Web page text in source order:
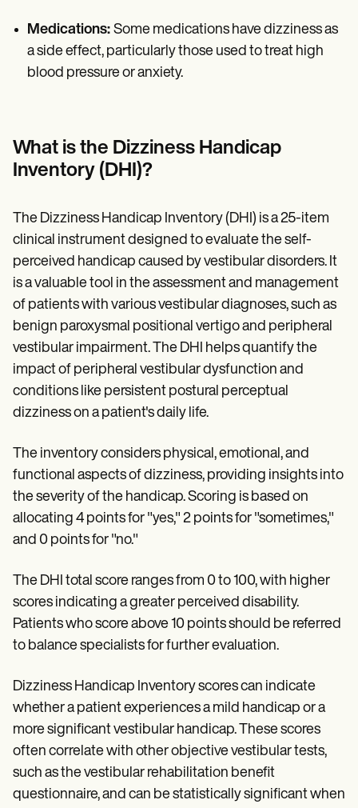
Medications: Some medications have dizziness as
a side effect, particularly those used to treat high
blood pressure or anxiety.
What is the Dizziness Handicap
Inventory (DHI)?
The Dizziness Handicap Inventory (DHI) is a 25-item
clinical instrument designed to evaluate the self-
perceived handicap caused by vestibular disorders. It
is a valuable tool in the assessment and management
of patients with various vestibular diagnoses, such as
benign paroxysmal positional vertigo and peripheral
vestibular impairment. The DHI helps quantify the
impact of peripheral vestibular dysfunction and
conditions like persistent postural perceptual
dizziness on a patient's daily life.
The inventory considers physical, emotional, and
functional aspects of dizziness, providing insights into
the severity of the handicap. Scoring is based on
allocating 4 points for "yes," 2 points for "sometimes,"
and 0 points for "no."
The DHI total score ranges from 0 to 100, with higher
scores indicating a greater perceived disability.
Patients who score above 10 points should be referred
to balance specialists for further evaluation.
Dizziness Handicap Inventory scores can indicate
whether a patient experiences a mild handicap or a
more significant vestibular handicap. These scores
often correlate with other objective vestibular tests,
such as the vestibular rehabilitation benefit
questionnaire, and can be statistically significant when